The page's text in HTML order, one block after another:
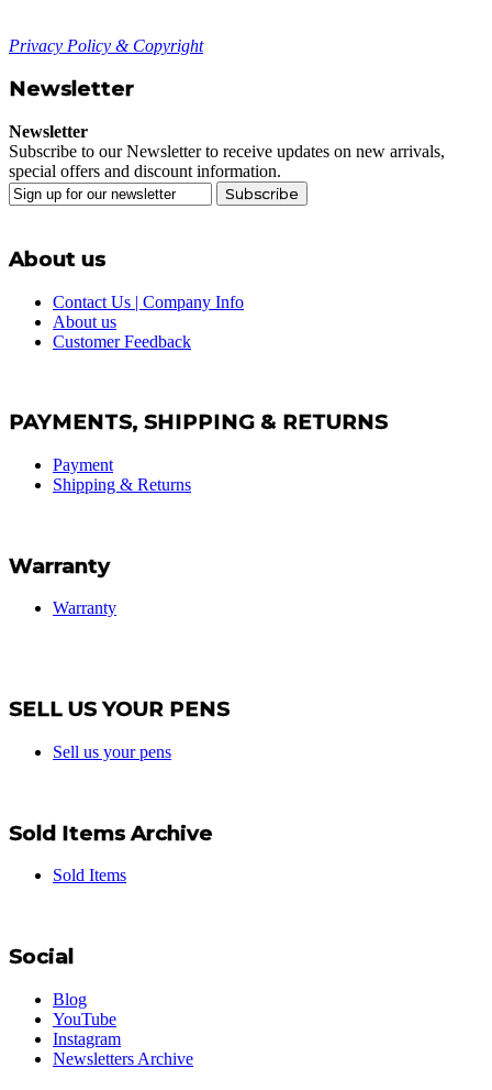
Privacy Policy & Copyright
Newsletter
Newsletter
Subscribe to our Newsletter to receive updates on new arrivals,
special offers and discount information.
Subscribe
About us
Contact Us | Company Info
About us
Customer Feedback
PAYMENTS, SHIPPING & RETURNS
Payment
Shipping & Returns
Warranty
Warranty
SELL US YOUR PENS
Sell us your pens
Sold Items Archive
Sold Items
Social
Blog
YouTube
Instagram
Newsletters Archive